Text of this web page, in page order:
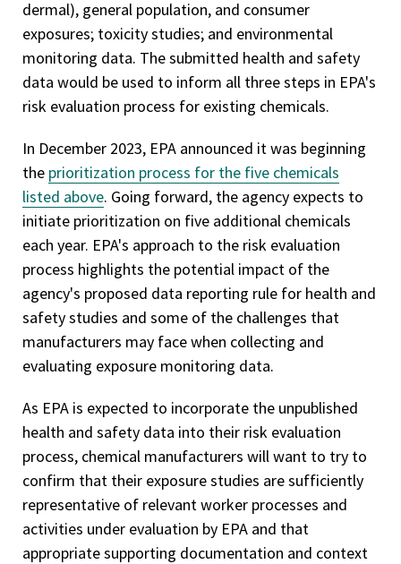
dermal), general population, and consumer
exposures; toxicity studies; and environmental
monitoring data. The submitted health and safety
data would be used to inform all three steps in EPA's
risk evaluation process for existing chemicals.
In December 2023, EPA announced it was beginning
the prioritization process for the five chemicals
listed above. Going forward, the agency expects to
initiate prioritization on five additional chemicals
each year. EPA's approach to the risk evaluation
process highlights the potential impact of the
agency's proposed data reporting rule for health and
safety studies and some of the challenges that
manufacturers may face when collecting and
evaluating exposure monitoring data.
As EPA is expected to incorporate the unpublished
health and safety data into their risk evaluation
process, chemical manufacturers will want to try to
confirm that their exposure studies are sufficiently
representative of relevant worker processes and
activities under evaluation by EPA and that
appropriate supporting documentation and context